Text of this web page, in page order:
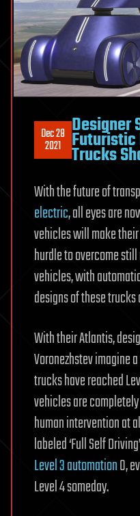
Dec 28
2021
Designer
Trucks
With the future of
electric, all eyes are
vehicles will make
hurdle to overcome
vehicles, with
designs of these
With their Atlantis,
Voronezhstev imagine
trucks have reached
vehicles are
human intervention at
labeled ‘Full Self
Level 3 automation0,
Level 4 someday.